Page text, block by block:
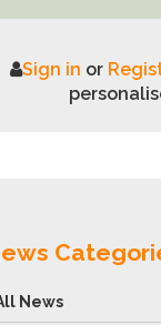
Case
Sign in or
News